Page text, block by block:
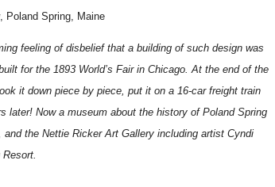
Poland Spring, Maine
feeling of disbelief that a building of such design was
for the 1893 World’s Fair in Chicago. At the end of the
it down piece by piece, put it on a 16-car freight train
later! Now a museum about the history of Poland Spring
the Nettie Ricker Art Gallery including artist Cyndi